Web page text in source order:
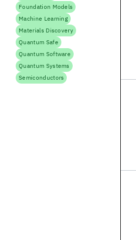
Foundation Models
Machine Learning
Materials Discovery
Quantum Safe
Quantum Software
Quantum Systems
Semiconductors